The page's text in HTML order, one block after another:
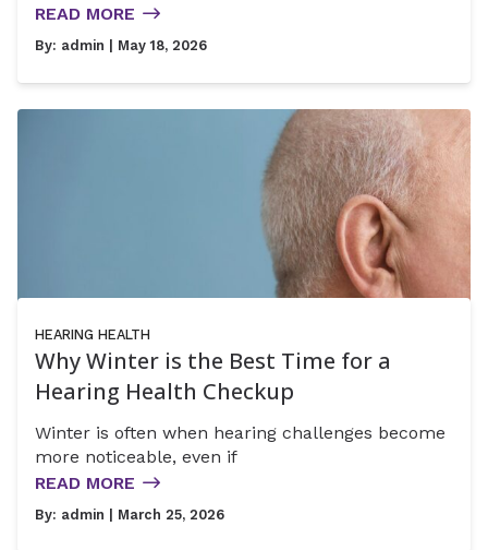
READ MORE
By: admin | May 18, 2026
HEARING HEALTH
Why Winter is the Best Time for a
Hearing Health Checkup
Winter is often when hearing challenges become
more noticeable, even if
READ MORE
By: admin | March 25, 2026